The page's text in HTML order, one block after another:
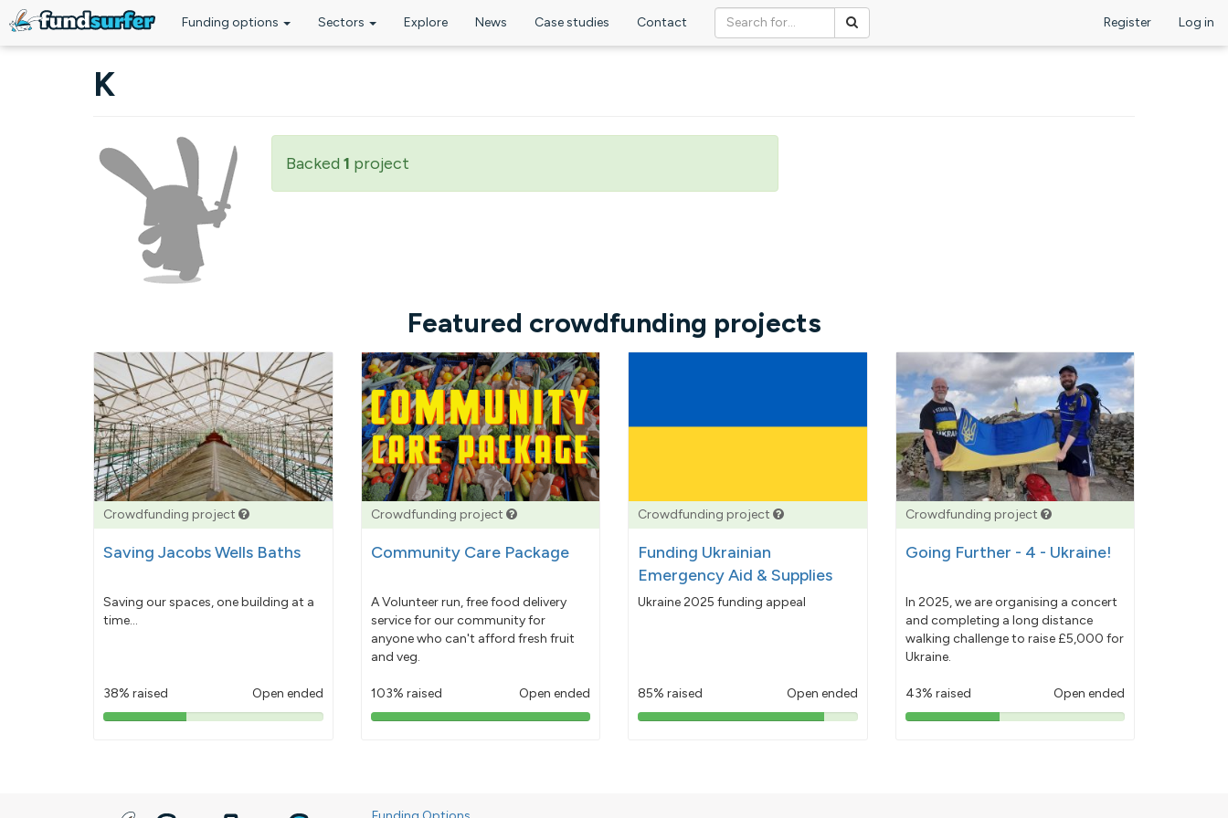
Funding options Sectors Explore News Case studies Contact Register Log in
K
Backed 1 project
Featured crowdfunding projects
Crowdfunding project
Saving Jacobs Wells Baths
Saving our spaces, one building at a
time...
38% raised Open ended
38%
Crowdfunding project
Community Care Package
A Volunteer run, free food delivery
service for our community for
anyone who can't afford fresh fruit
and veg.
103% raised Open ended
103%
Crowdfunding project
Funding Ukrainian
Emergency Aid & Supplies
Ukraine 2025 funding appeal
85% raised Open ended
85%
Crowdfunding project
Going Further - 4 - Ukraine!
In 2025, we are organising a concert
and completing a long distance
walking challenge to raise £5,000 for
Ukraine.
43% raised Open ended
43%